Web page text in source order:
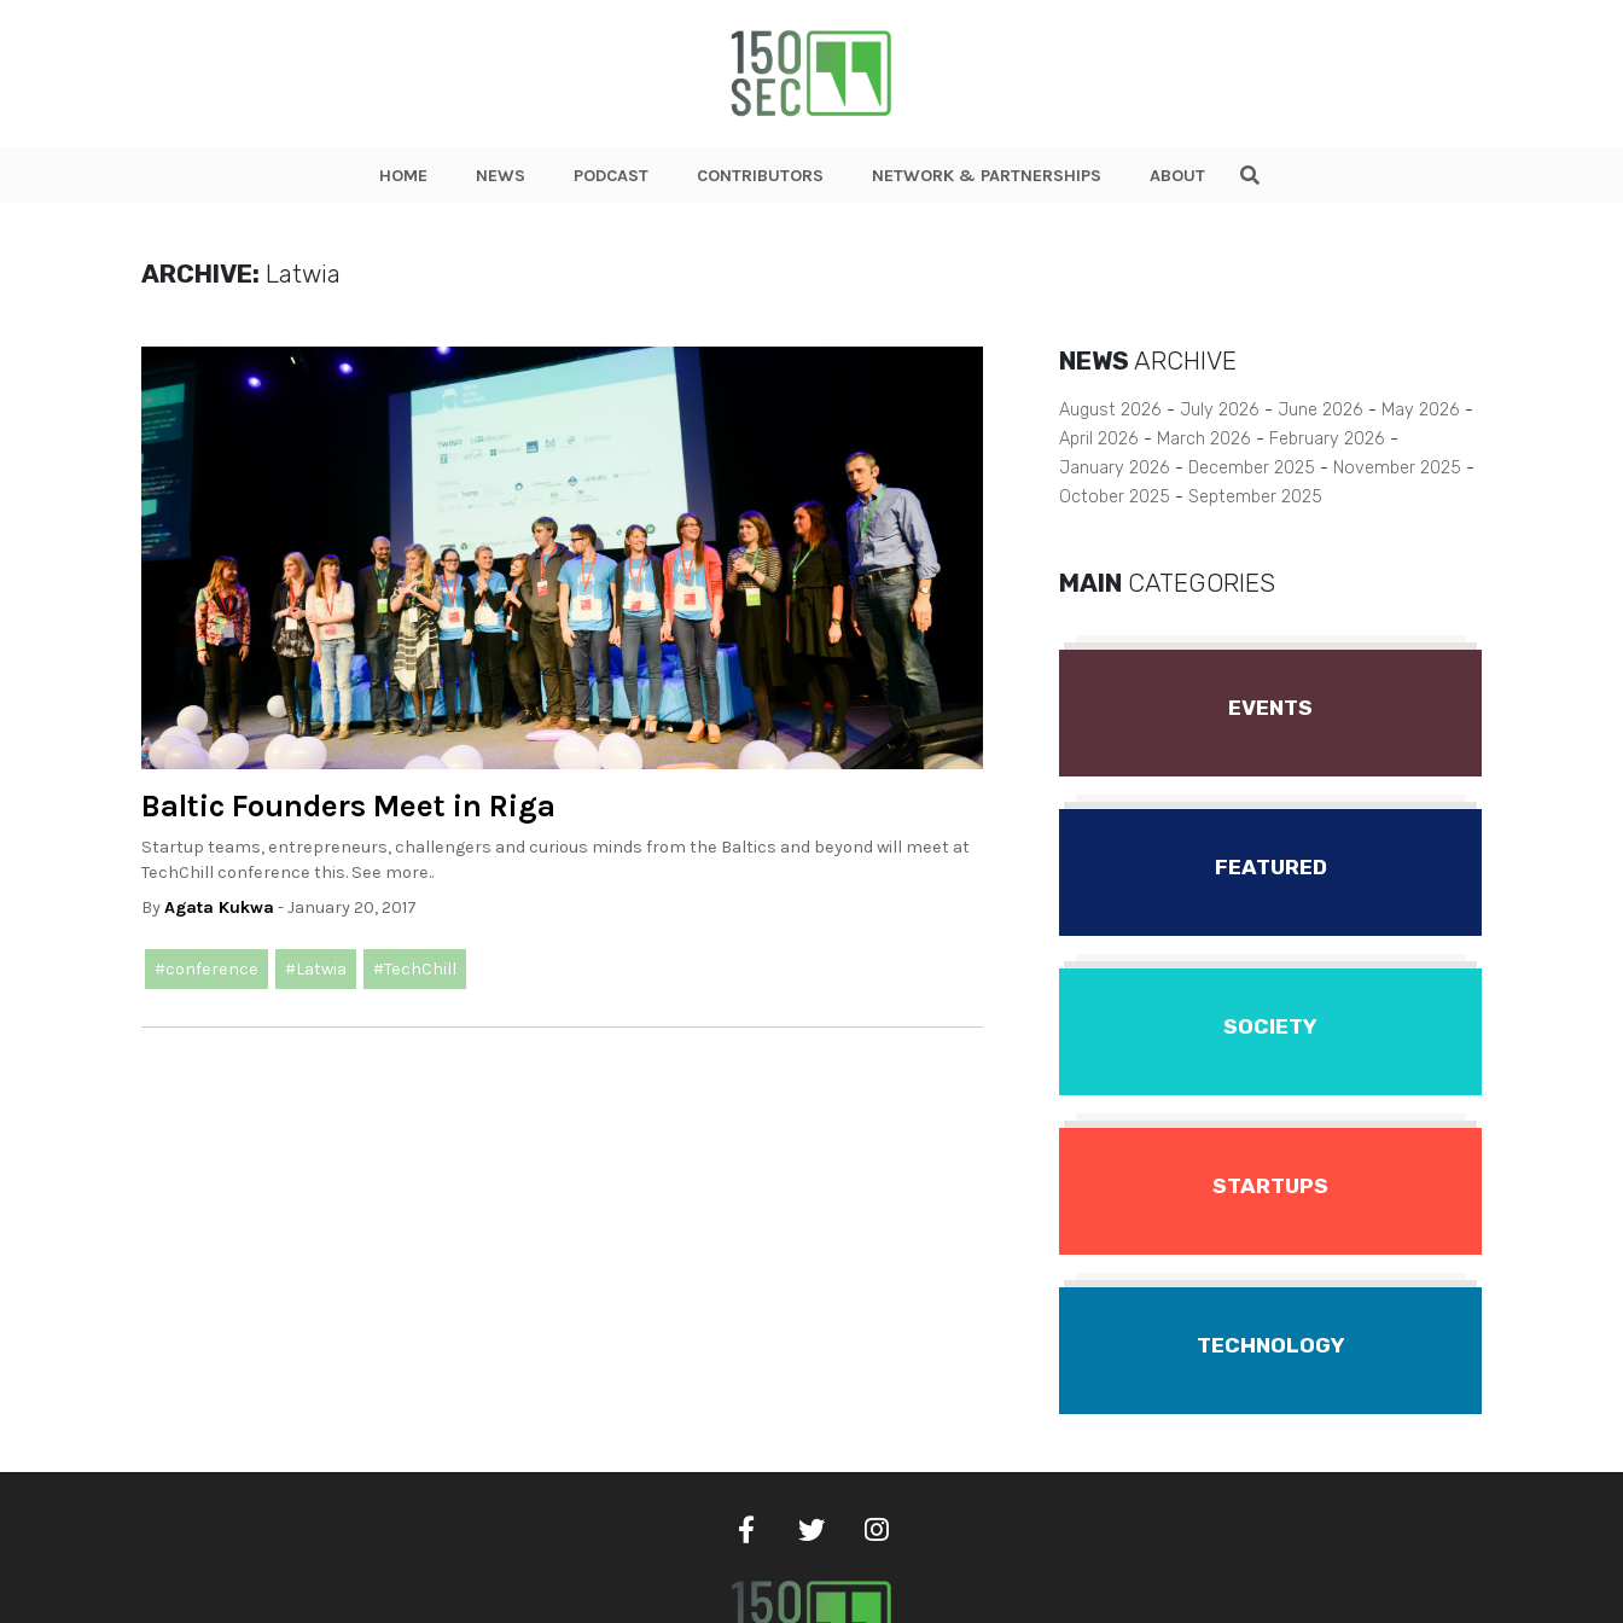
HOME NEWS PODCAST CONTRIBUTORS NETWORK & PARTNERSHIPS ABOUT
ARCHIVE: Latwia
Baltic Founders Meet in Riga
Startup teams, entrepreneurs, challengers and curious minds from the Baltics and beyond will meet at
TechChill conference this. See more..
ByAgata Kukwa - January 20, 2017
#conference #Latwia #TechChill
NEWS ARCHIVE
August 2026 July 2026 June 2026
May 2026
April 2026
March 2026
February 2026
January 2026
December 2025
November 2025
October 2025
September 2025
MAIN CATEGORIES
EVENTS
FEATURED
SOCIETY
STARTUPS
TECHNOLOGY